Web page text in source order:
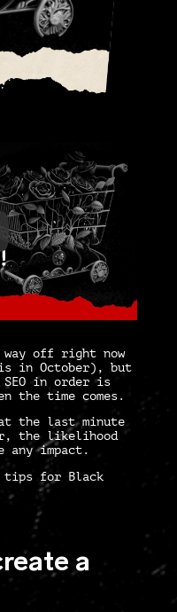
off right now
in October), but
in order is
the time comes.
the last minute
the likelihood
any impact.
tips for Black
a